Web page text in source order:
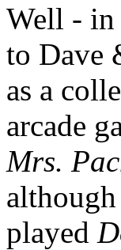
Well - in
to Dave
as a
arcade
Mrs.
played